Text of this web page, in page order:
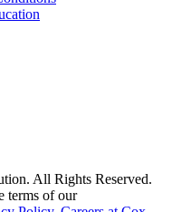
All Rights Reserved.
terms of our